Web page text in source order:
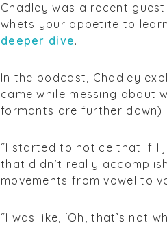
Chadley was a recent
whets your appetite to
deeper dive.
In the podcast, Chadley
came while messing about
formants are further down).
“I started to notice that if I
that didn’t really
movements from vowel to
“I was like, ‘Oh, that’s not